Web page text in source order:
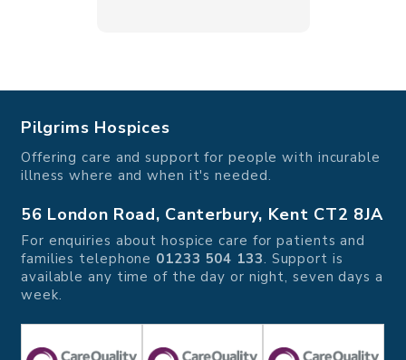
Pilgrims Hospices
Offering care and support for people with incurable
illness where and when it's needed.
56 London Road, Canterbury, Kent CT2 8JA
For enquiries about hospice care for patients and
families telephone 01233 504 133. Support is
available any time of the day or night, seven days a
week.